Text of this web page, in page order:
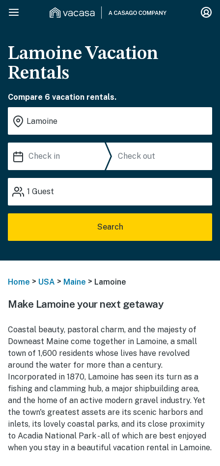
Lamoine Vacation
Rentals
Compare 6 vacation rentals.
1 Guest
Search
Home > USA > Maine > Lamoine
Make Lamoine your next getaway
Coastal beauty, pastoral charm, and the majesty of
Downeast Maine come together in Lamoine, a small
town of 1,600 residents whose lives have revolved
around the water for more than a century.
Incorporated in 1870, Lamoine has seen its turn as a
fishing and clamming hub, a major shipbuilding area,
and the home of an active modern gravel industry. Yet
the town's greatest assets are its scenic harbors and
inlets, its lovely coastal parks, and its close proximity
to Acadia National Park - all of which are best enjoyed
when you stay in a beautiful vacation rental in Lamoine.